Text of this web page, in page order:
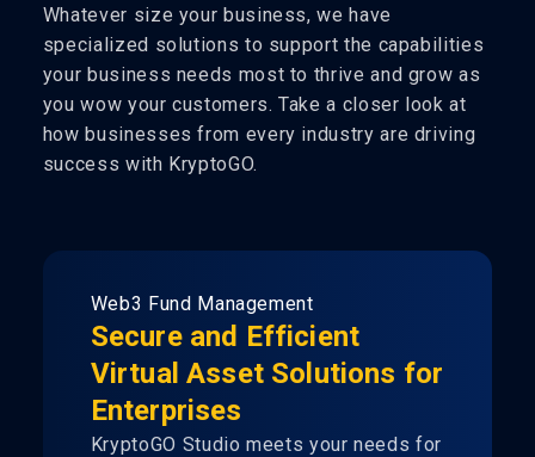
Whatever size your business, we have
specialized solutions to support the capabilities
your business needs most to thrive and grow as
you wow your customers. Take a closer look at
how businesses from every industry are driving
success with KryptoGO.
Web3 Fund Management
Secure and Efficient
Virtual Asset Solutions for
Enterprises
KryptoGO Studio meets your needs for